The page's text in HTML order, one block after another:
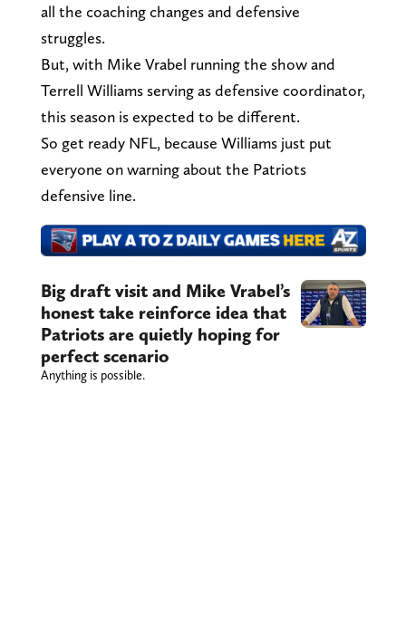
all the coaching changes and defensive
struggles.
But, with Mike Vrabel running the show and
Terrell Williams serving as defensive coordinator,
this season is expected to be different.
So get ready NFL, because Williams just put
everyone on warning about the Patriots
defensive line.
Big draft visit and Mike Vrabel’s
honest take reinforce idea that
Patriots are quietly hoping for
perfect scenario
Anything is possible.